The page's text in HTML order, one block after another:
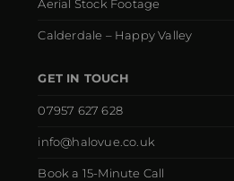
Aerial Stock Footage
Calderdale – Happy Valley
GET IN TOUCH
07957 627 628
info@halovue.co.uk
Book a 15-Minute Call